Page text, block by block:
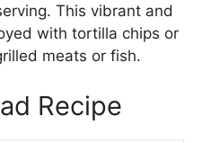
This vibrant and
with tortilla chips or
meats or fish.
Recipe